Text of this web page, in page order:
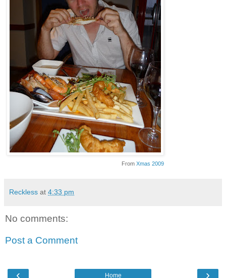
From Xmas 2009
Reckless at 4:33 pm
No comments:
Post a Comment
‹ ›
Home